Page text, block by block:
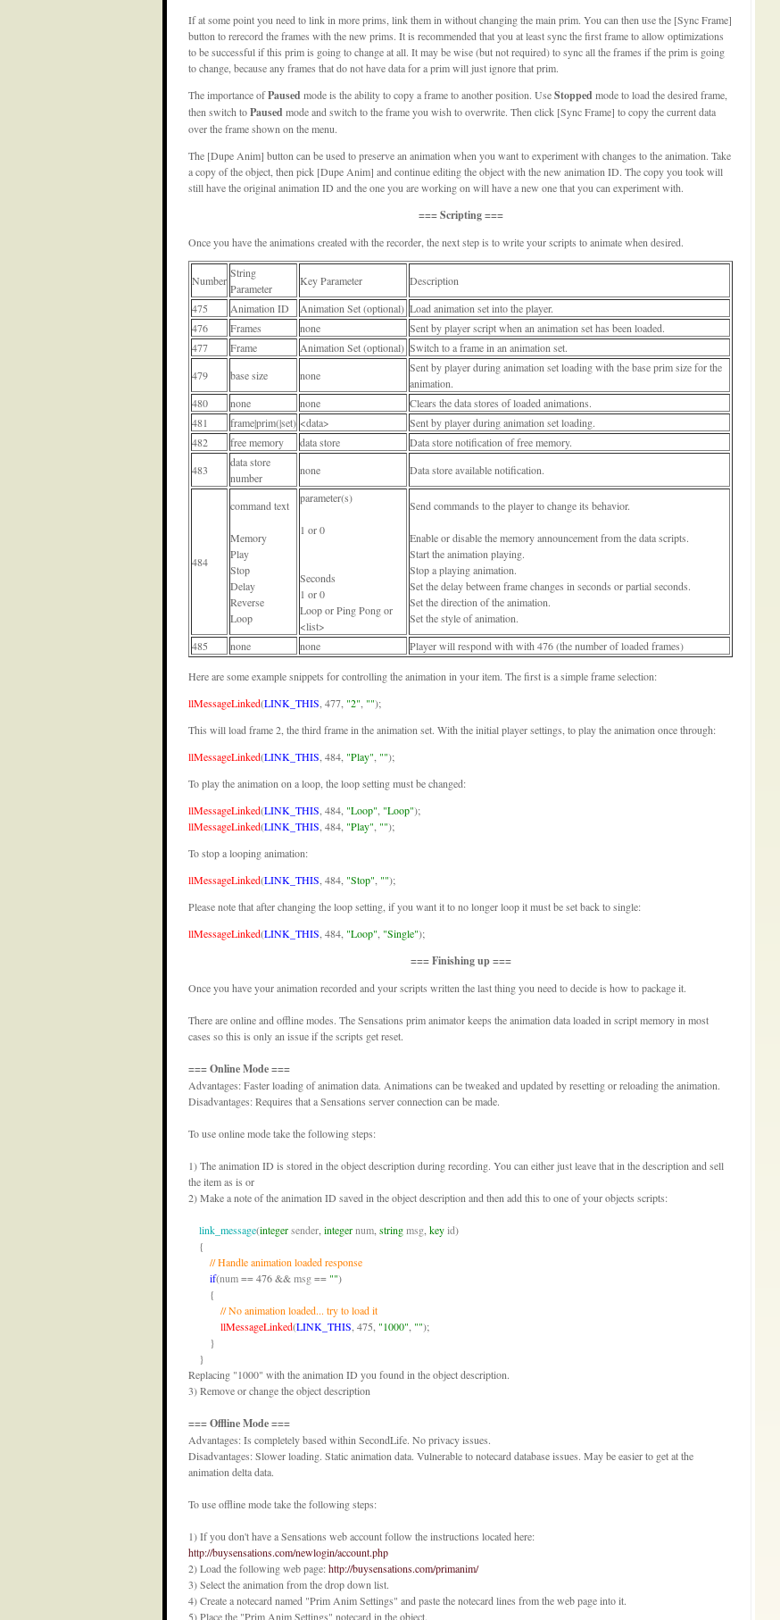
If at some point you need to link in more prims, link them in without changing the main prim. You can then use the [Sync Frame]
button to rerecord the frames with the new prims. It is recommended that you at least sync the first frame to allow optimizations
to be successful if this prim is going to change at all. It may be wise (but not required) to sync all the frames if the prim is going
to change, because any frames that do not have data for a prim will just ignore that prim.
The importance ofPausedmode is the ability to copy a frame to another position. UseStoppedmode to load the desired frame,
then switch toPausedmode and switch to the frame you wish to overwrite. Then click [Sync Frame] to copy the current data
over the frame shown on the menu.
The [Dupe Anim] button can be used to preserve an animation when you want to experiment with changes to the animation. Take
a copy of the object, then pick [Dupe Anim] and continue editing the object with the new animation ID. The copy you took will
still have the original animation ID and the one you are working on will have a new one that you can experiment with.
=== Scripting ===
Once you have the animations created with the recorder, the next step is to write your scripts to animate when desired.
Number
String
Parameter
Key Parameter
Description
475
Animation ID Animation Set (optional) Load animation set into the player.
476
Frames none
Sent by player script when an animation set has been loaded.
477
Frame Animation Set (optional) Switch to a frame in an animation set.
479
base size none
Sent by player during animation set loading with the base prim size for the
animation.
480
none none
Clears the data stores of loaded animations.
481
frame|prim(|set) <data>
Sent by player during animation set loading.
482
free memory data store
Data store notification of free memory.
483
data store
number
none Data store available notification.
484
command text
Memory
Play
Stop
Delay
Reverse
Loop
parameter(s)
1 or 0
Seconds
1 or 0
Loop or Ping Pong or
<list>
Send commands to the player to change its behavior.
Enable or disable the memory announcement from the data scripts.
Start the animation playing.
Stop a playing animation.
Set the delay between frame changes in seconds or partial seconds.
Set the direction of the animation.
Set the style of animation.
485
none none Player will respond with with 476 (the number of loaded frames)
Here are some example snippets for controlling the animation in your item. The first is a simple frame selection:
llMessageLinked(LINK_THIS , 477, "2" "");
This will load frame 2, the third frame in the animation set. With the initial player settings, to play the animation once through:
llMessageLinked(LINK_THIS , 484, "Play" "");
To play the animation on a loop, the loop setting must be changed:
llMessageLinked(LINK_THIS , 484, "Loop" "Loop");
llMessageLinked(LINK_THIS , 484, "Play" "");
To stop a looping animation:
llMessageLinked(LINK_THIS , 484, "Stop" "");
Please note that after changing the loop setting, if you want it to no longer loop it must be set back to single:
llMessageLinked(LINK_THIS , 484, "Loop" "Single");
=== Finishing up ===
Once you have your animation recorded and your scripts written the last thing you need to decide is how to package it.
There are online and offline modes. The Sensations prim animator keeps the animation data loaded in script memory in most
cases so this is only an issue if the scripts get reset.
=== Online Mode ===
Advantages: Faster loading of animation data. Animations can be tweaked and updated by resetting or reloading the animation.
Disadvantages: Requires that a Sensations server connection can be made.
To use online mode take the following steps:
1) The animation ID is stored in the object description during recording. You can either just leave that in the description and sell
the item as is or
2) Make a note of the animation ID saved in the object description and then add this to one of your objects scripts:
link_message(integersender integernum stringmsg keyid)
    {
// Handle animation loaded response
if(num == 476 && msg == "")
        {
// No animation loaded... try to load it
llMessageLinked(LINK_THIS , 475, "1000" "");
        }
    }
Replacing "1000" with the animation ID you found in the object description.
3) Remove or change the object description
=== Offline Mode ===
Advantages: Is completely based within SecondLife. No privacy issues.
Disadvantages: Slower loading. Static animation data. Vulnerable to notecard database issues. May be easier to get at the
animation delta data.
To use offline mode take the following steps:
1) If you don't have a Sensations web account follow the instructions located here:
http://buysensations.com/newlogin/account.php
2) Load the following web page:http://buysensations.com/primanim/
3) Select the animation from the drop down list.
4) Create a notecard named "Prim Anim Settings" and paste the notecard lines from the web page into it.
5) Place the "Prim Anim Settings" notecard in the object.